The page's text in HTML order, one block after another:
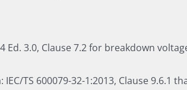
3.0, Clause 7.2 for breakdown
TS 600079-32-1:2013, Clause 9.6.1